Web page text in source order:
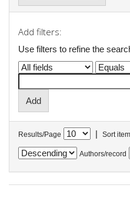
Add filters:
Use filters to refine the
Results/Page | Sort
Authors/record